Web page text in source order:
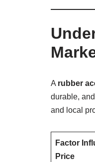
A rubber
durable,
and local
Factor
Price